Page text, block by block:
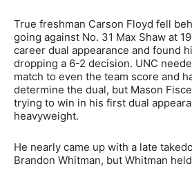
True freshman Carson Floyd fell
going against No. 31 Max Shaw at
career dual appearance and found
dropping a 6-2 decision. UNC
match to even the team score and
determine the dual, but Mason
trying to win in his first dual
heavyweight.
He nearly came up with a late
Brandon Whitman, but Whitman